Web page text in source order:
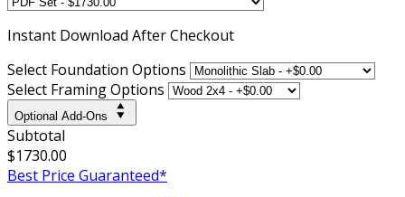
Instant Download After Checkout
Select Foundation Options
Select Framing Options
Optional Add-Ons
Subtotal
$1730.00
Best Price Guaranteed*